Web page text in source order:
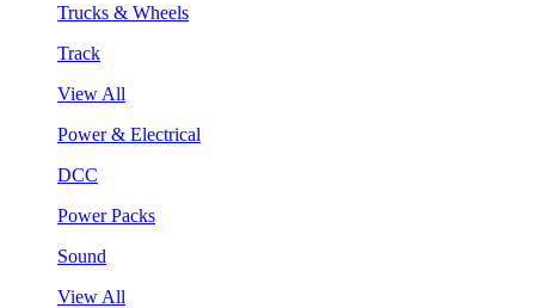
Trucks & Wheels
Track
View All
Power & Electrical
DCC
Power Packs
Sound
View All